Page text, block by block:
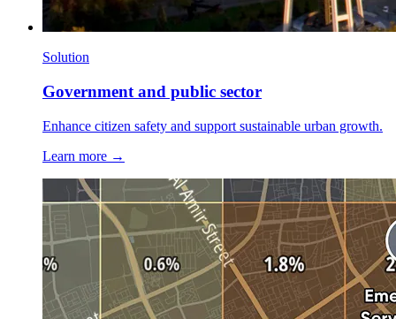
Solution
Government and public sector
Enhance citizen safety and support sustainable urban growth.
Learn more →